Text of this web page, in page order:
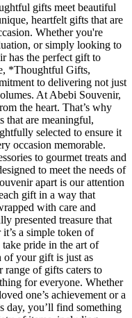
gifts meet beautiful
heartfelt gifts that are
Whether you're
or simply looking to
has the perfect gift to
*Thoughtful Gifts,
to delivering not just
At Abebi Souvenir,
the heart. That’s why
that are meaningful,
selected to ensure it
occasion memorable.
to gourmet treats and
to meet the needs of
apart is our attention
gift in a way that
with care and
presented treasure that
a simple token of
take pride in the art of
of your gift is just as
range of gifts caters to
for everyone. Whether
one’s achievement or a
day, you’ll find something